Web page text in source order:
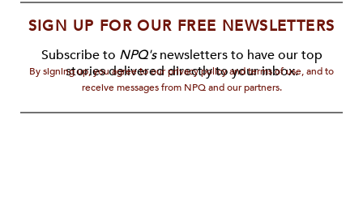
SIGN UP FOR OUR FREE NEWSLETTERS
Subscribe to NPQ'snewsletters to have our top
stories delivered directly to your inbox.
By signing up, you agree to our privacy policy and terms of use, and to
receive messages from NPQ and our partners.